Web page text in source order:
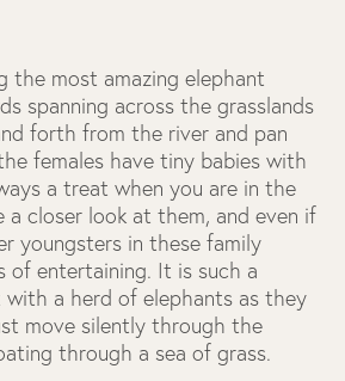
the most amazing elephant
spanning across the grasslands
forth from the river and pan
females have tiny babies with
a treat when you are in the
closer look at them, and even if
youngsters in these family
of entertaining. It is such a
a herd of elephants as they
move silently through the
through a sea of grass.